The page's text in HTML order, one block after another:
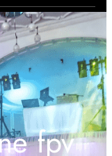
fpv